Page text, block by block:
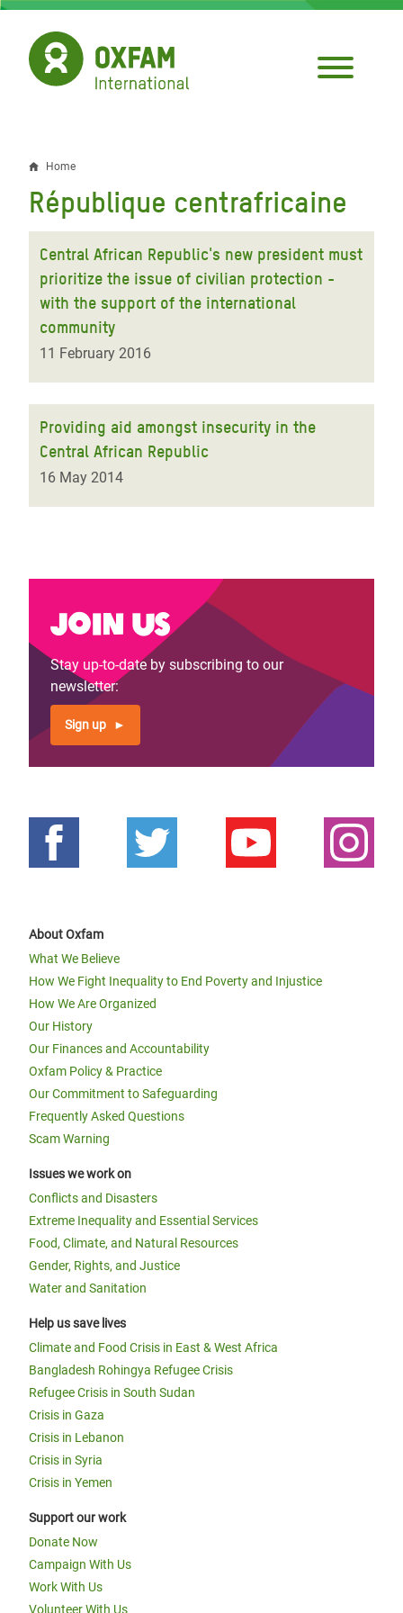
Skip
main
content
Breadcrumb
Home
République centrafricaine
Central African Republic's new president must
prioritize the issue of civilian protection -
with the support of the international
community
11 February 2016
Providing aid amongst insecurity in the
Central African Republic
16 May 2014
Join us
Stay up-to-date by subscribing to our
newsletter:
Sign up
About Oxfam
What We Believe
How We Fight Inequality to End Poverty and Injustice
How We Are Organized
Our History
Our Finances and Accountability
Oxfam Policy & Practice
Our Commitment to Safeguarding
Frequently Asked Questions
Scam Warning
Issues we work on
Conflicts and Disasters
Extreme Inequality and Essential Services
Food, Climate, and Natural Resources
Gender, Rights, and Justice
Water and Sanitation
Help us save lives
Climate and Food Crisis in East & West Africa
Bangladesh Rohingya Refugee Crisis
Refugee Crisis in South Sudan
Crisis in Gaza
Crisis in Lebanon
Crisis in Syria
Crisis in Yemen
Support our work
Donate Now
Campaign With Us
Work With Us
Volunteer With Us